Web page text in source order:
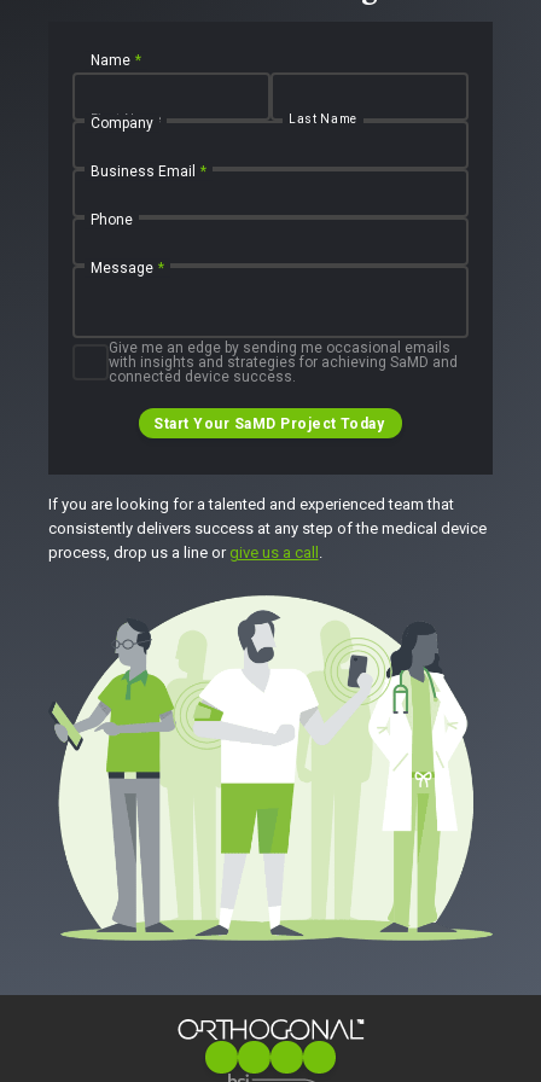
Name *
First Name Last Name
Company
Business Email *
Phone
Message *
Give me an edge by sending me occasional emails
with insights and strategies for achieving SaMD and
connected device success.
Start Your SaMD Project Today
If you are looking for a talented and experienced team that
consistently delivers success at any step of the medical device
process, drop us a line or give us a call .